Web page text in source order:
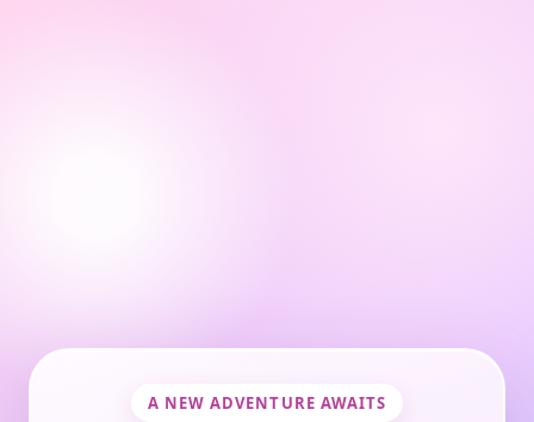
A NEW ADVENTURE AWAITS